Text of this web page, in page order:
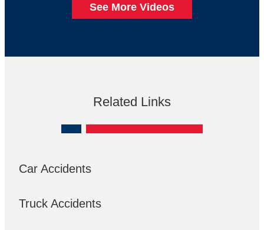
See More Videos
Related Links
Car Accidents
Truck Accidents